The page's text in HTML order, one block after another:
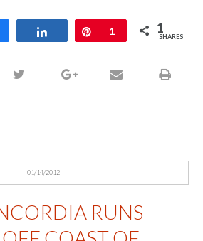
Share Pin
1 1
SHARES
01/14/2012
RUNS